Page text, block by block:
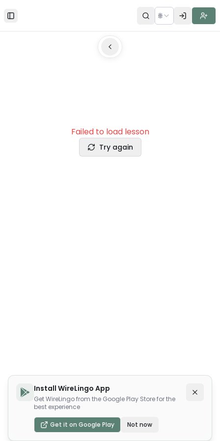
Toggle Sidebar 🌐
Failed to load lesson
Try again
Install WireLingo App
Get WireLingo from the Google Play Store for the
best experience
Get it on Google Play Not now